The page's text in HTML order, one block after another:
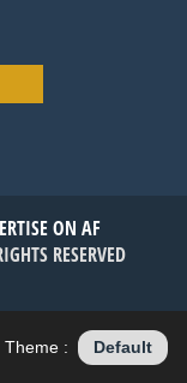
ON AF
RESERVED
Theme : Default